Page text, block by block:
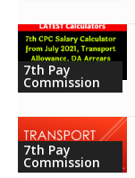
7th Pay
Commission
7th Pay
Commission